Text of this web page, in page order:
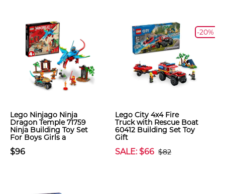
Lego Ninjago Ninja
Dragon Temple 71759
Ninja Building Toy Set
For Boys Girls a
$96
-20%
Lego City 4x4 Fire
Truck with Rescue Boat
60412 Building Set Toy
Gift
SALE: $66 $82